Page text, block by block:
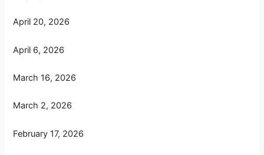
April 20, 2026
April 6, 2026
March 16, 2026
March 2, 2026
February 17, 2026